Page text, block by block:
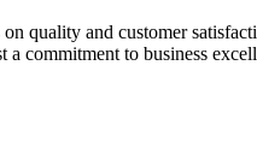
quality and customer
commitment to business